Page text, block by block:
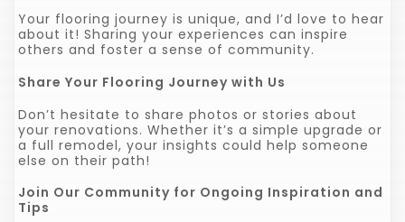
Your flooring journey is unique, and I’d love to hear
about it! Sharing your experiences can inspire
others and foster a sense of community.
Share Your Flooring Journey with Us
Don’t hesitate to share photos or stories about
your renovations. Whether it’s a simple upgrade or
a full remodel, your insights could help someone
else on their path!
Join Our Community for Ongoing Inspiration and
Tips